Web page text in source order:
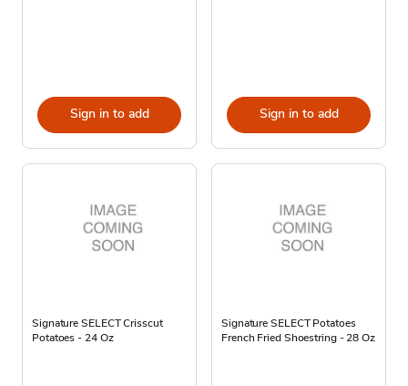
Sign in to add Sign in to add
Signature SELECT Crisscut
Potatoes - 24 Oz
Signature SELECT Potatoes
French Fried Shoestring - 28 Oz